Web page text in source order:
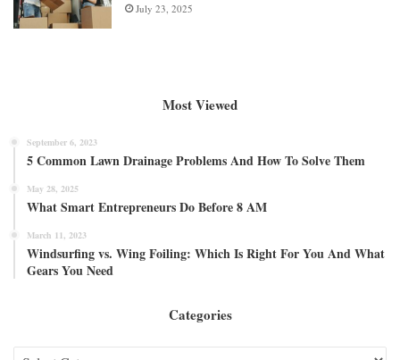
July 23, 2025
Most Viewed
September 6, 2023
5 Common Lawn Drainage Problems And How To Solve Them
May 28, 2025
What Smart Entrepreneurs Do Before 8 AM
March 11, 2023
Windsurfing vs. Wing Foiling: Which Is Right For You And What
Gears You Need
Categories
Categories